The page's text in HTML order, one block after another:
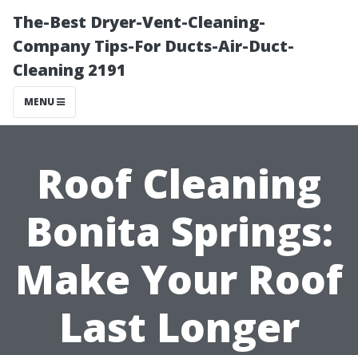
The-Best Dryer-Vent-Cleaning-
Company Tips-For Ducts-Air-Duct-
Cleaning 2191
MENU
Roof Cleaning
Bonita Springs:
Make Your Roof
Last Longer